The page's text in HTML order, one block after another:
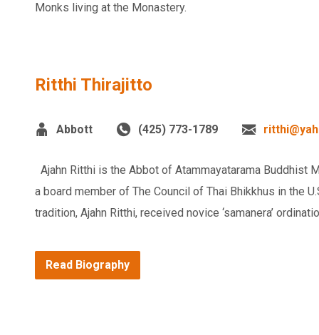
Monks living at the Monastery.
Ritthi Thirajitto
Abbott (425) 773-1789
Ajahn Ritthi is the Abbot of Atammayatarama Buddhist
a board member of The Council of Thai Bhikkhus in the
tradition, Ajahn Ritthi, received novice ‘samanera’
Read Biography